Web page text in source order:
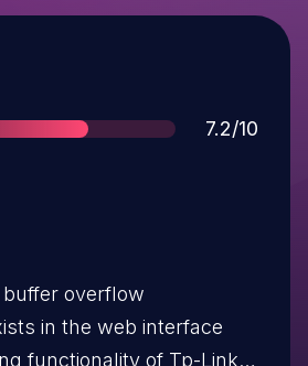
Score
7.2/10
overflow
in the web interface
functionality of Tp-Link